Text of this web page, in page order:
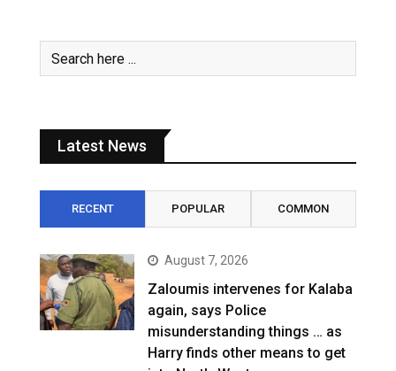
Latest News
RECENT POPULAR COMMON
August 7, 2026
Zaloumis intervenes for Kalaba
again, says Police
misunderstanding things … as
Harry finds other means to get